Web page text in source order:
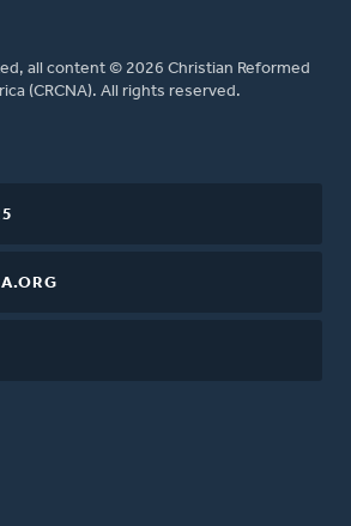
all content © 2026 Christian Reformed
(CRCNA). All rights reserved.